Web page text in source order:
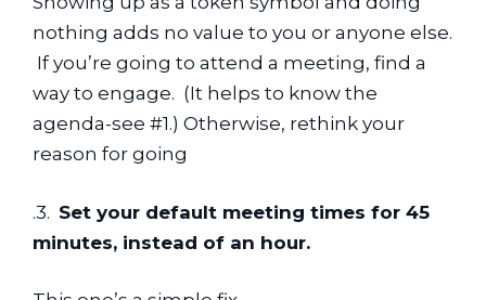
nothing adds no value to you or anyone else.
If you’re going to attend a meeting, find a
way to engage.  (It helps to know the
agenda-see #1.) Otherwise, rethink your
reason for going
.3. Set your default meeting times for 45
minutes, instead of an hour.